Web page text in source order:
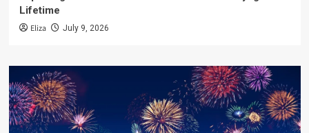
Lifetime
Eliza July 9, 2026